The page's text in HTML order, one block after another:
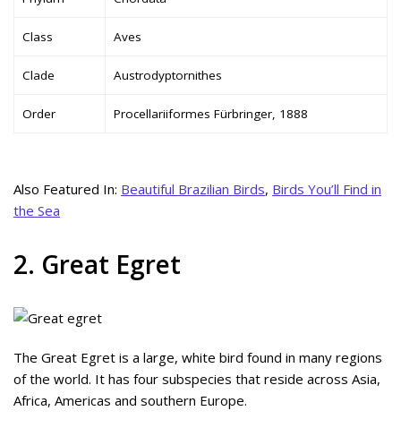
Class Aves
Clade Austrodyptornithes
Order Procellariiformes Fürbringer, 1888
Also Featured In: Beautiful Brazilian Birds, Birds You’ll Find in
the Sea
2. Great Egret
The Great Egret is a large, white bird found in many regions
of the world. It has four subspecies that reside across Asia,
Africa, Americas and southern Europe.